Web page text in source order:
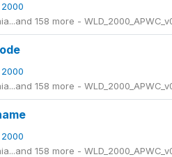
158 more -
158 more -
158 more -